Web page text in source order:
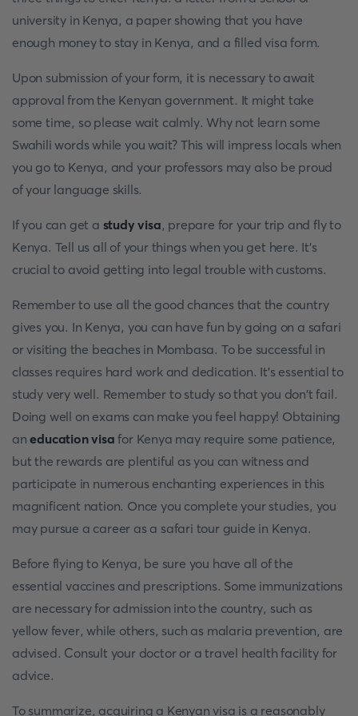
university in Kenya, a paper showing that you have
enough money to stay in Kenya, and a filled visa form.
Upon submission of your form, it is necessary to await
approval from the Kenyan government. It might take
some time, so please wait calmly. Why not learn some
Swahili words while you wait? This will impress locals when
you go to Kenya, and your professors may also be proud
of your language skills.
If you can get a study visa, prepare for your trip and fly to
Kenya. Tell us all of your things when you get here. It's
crucial to avoid getting into legal trouble with customs.
Remember to use all the good chances that the country
gives you. In Kenya, you can have fun by going on a safari
or visiting the beaches in Mombasa. To be successful in
classes requires hard work and dedication. It's essential to
study very well. Remember to study so that you don't fail.
Doing well on exams can make you feel happy! Obtaining
aneducation visa for Kenya may require some patience,
but the rewards are plentiful as you can witness and
participate in numerous enchanting experiences in this
magnificent nation. Once you complete your studies, you
may pursue a career as a safari tour guide in Kenya.
Before flying to Kenya, be sure you have all of the
essential vaccines and prescriptions. Some immunizations
are necessary for admission into the country, such as
yellow fever, while others, such as malaria prevention, are
advised. Consult your doctor or a travel health facility for
advice.
To summarize, acquiring a Kenyan visa is a reasonably